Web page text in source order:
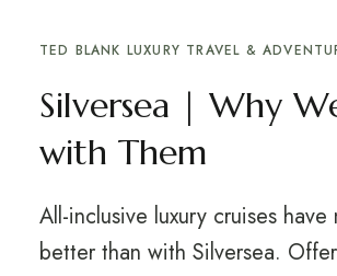
TED BLANK LUXURY TRAVEL &
Silversea | Why
with Them
All-inclusive luxury cruises
better than with Silversea.